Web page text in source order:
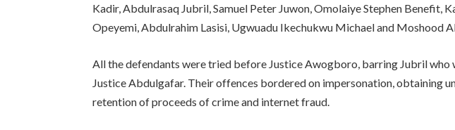
Kadir, Abdulrasaq Jubril, Samuel Peter Juwon, Omolaiye Stephen Benefit,
Opeyemi, Abdulrahim Lasisi, Ugwuadu Ikechukwu Michael and Moshood
All the defendants were tried before Justice Awogboro, barring Jubril who
Justice Abdulgafar. Their offences bordered on impersonation, obtaining
retention of proceeds of crime and internet fraud.